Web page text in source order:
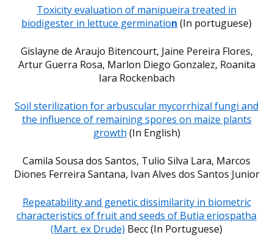
Toxicity evaluation of manipueira treated in
biodigester in lettuce germination (In portuguese)
Gislayne de Araujo Bitencourt, Jaine Pereira Flores,
Artur Guerra Rosa, Marlon Diego Gonzalez, Roanita
Iara Rockenbach
Soil sterilization for arbuscular mycorrhizal fungi and
the influence of remaining spores on maize plants
growth (In English)
Camila Sousa dos Santos, Tulio Silva Lara, Marcos
Diones Ferreira Santana, Ivan Alves dos Santos Junior
Repeatability and genetic dissimilarity in biometric
characteristics of fruit and seeds of Butia eriospatha
(Mart. ex Drude) Becc (In Portuguese)